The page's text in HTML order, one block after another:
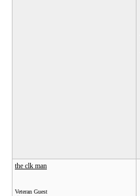
the clk man
Veteran Guest